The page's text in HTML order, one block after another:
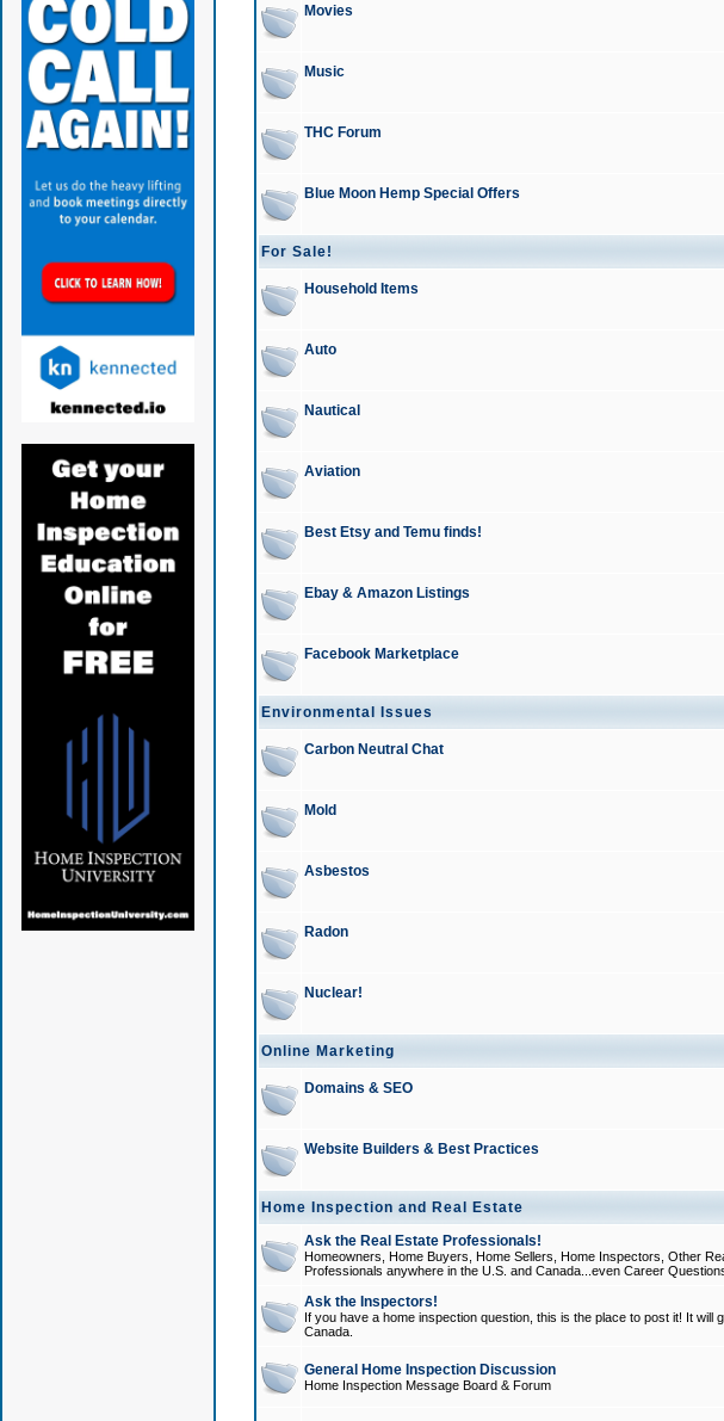
Movies
Music
THC Forum
Blue Moon Hemp Special Offers
For Sale!
Household Items
Auto
Nautical
Aviation
Best Etsy and Temu finds!
Ebay & Amazon Listings
Facebook Marketplace
Environmental Issues
Carbon Neutral Chat
Mold
Asbestos
Radon
Nuclear!
Online Marketing
Domains & SEO
Website Builders & Best Practices
Home Inspection and Real Estate
Ask the Real Estate Professionals!
Homeowners, Home Buyers, Home Sellers, Home Inspectors, Other
Professionals anywhere in the U.S. and Canada...even Career
Ask the Inspectors!
If you have a home inspection question, this is the place to post it! It
Canada.
General Home Inspection Discussion
Home Inspection Message Board & Forum